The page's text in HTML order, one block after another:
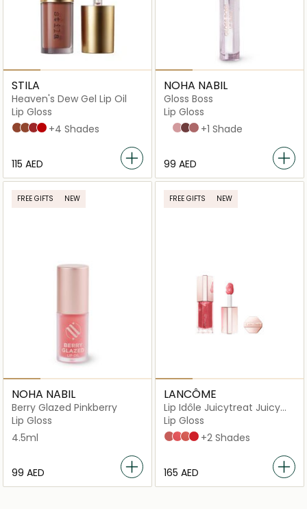
STILA
Heaven's Dew Gel Lip Oil
Lip Gloss
Bare Hug
Ballerina
Blushing
Beso+4 Shades
⁦115⁩ AED
NOHA NABIL
Gloss Boss
Lip Gloss
Crystal Clear
Posh Pink
Purple Reign
Stay Fab
+1 Shade
⁦99⁩ AED
FREE GIFTS NEW
NOHA NABIL
Berry Glazed Pinkberry
Lip Gloss
4.5ml
⁦99⁩ AED
FREE GIFTS NEW
LANCÔME
Lip Idôle Juicytreat Juicy
Oil-in-Gloss
Lip Gloss
Idôle Nude 33
Melon Treat 27
All The Tea 40
cherrylicious_12
+2 Shades
⁦165⁩ AED